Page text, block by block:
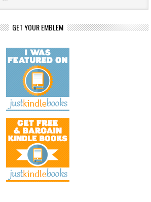
GET YOUR EMBLEM